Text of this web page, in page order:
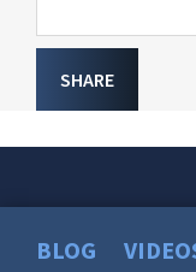
SHARE
BLOG